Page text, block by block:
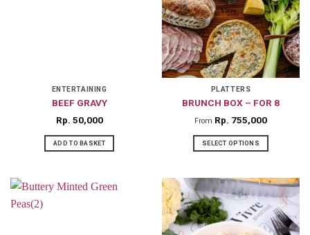
ENTERTAINING
BEEF GRAVY
Rp 50,000
ADD TO BASKET
PLATTERS
BRUNCH BOX – FOR 8
From Rp 755,000
SELECT OPTIONS
product
has
multiple
variants.